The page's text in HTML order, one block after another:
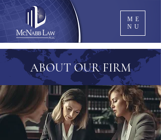
ME
NU
ABOUT OUR FIRM